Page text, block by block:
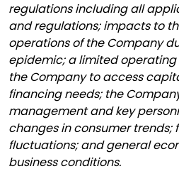
regulations including all
and regulations; impacts to
operations of the Company
epidemic; a limited
the Company to access
financing needs; the
management and key
changes in consumer trends;
fluctuations; and general
business conditions.